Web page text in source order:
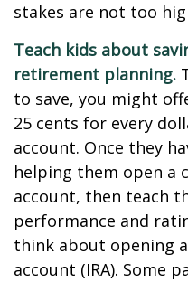
stakes are not too
Teach kids about
retirement planning.
to save, you might
25 cents for every
account. Once they
helping them open a
account, then teach
performance and
think about opening
account (IRA). Some